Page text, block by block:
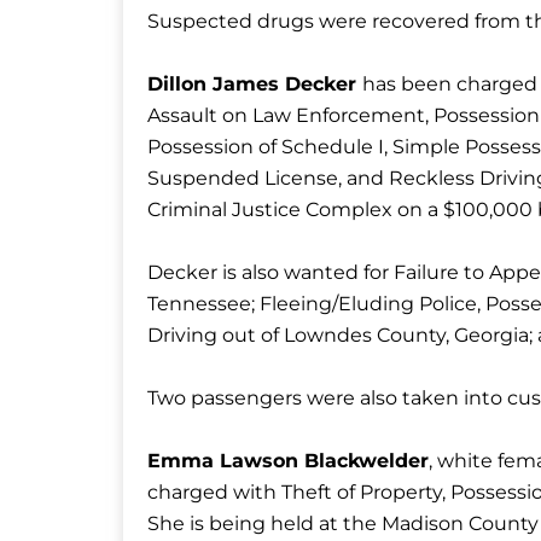
Suspected drugs were recovered from
Dillon James Decker has been
Assault on Law Enforcement,
Possession of Schedule I, Simple
Suspended License, and Reckless
Criminal Justice Complex on a $100,000
Decker is also wanted for Failure to
Tennessee; Fleeing/Eluding Police,
Driving out of Lowndes County,
Two passengers were also taken into
Emma Lawson Blackwelder, white
charged with Theft of Property,
She is being held at the Madison